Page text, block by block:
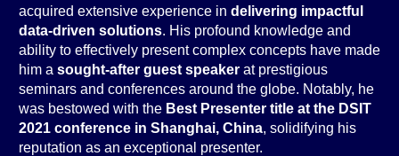
acquired extensive experience in delivering impactful
data-driven solutions. His profound knowledge and
ability to effectively present complex concepts have made
him a sought-after guest speaker at prestigious
seminars and conferences around the globe. Notably, he
was bestowed with the Best Presenter title at the DSIT
2021 conference in Shanghai, China, solidifying his
reputation as an exceptional presenter.